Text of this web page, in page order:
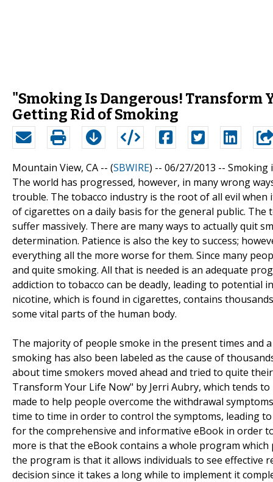
"Smoking Is Dangerous! Transform
Getting Rid of Smoking
Mountain View, CA -- (SBWIRE) -- 06/27/2013 -- Smoking
The world has progressed, however, in many wrong
trouble. The tobacco industry is the root of all evil
of cigarettes on a daily basis for the general public.
suffer massively. There are many ways to actually quit
determination. Patience is also the key to success;
everything all the more worse for them. Since many
and quite smoking. All that is needed is an adequate
addiction to tobacco can be deadly, leading to potential
nicotine, which is found in cigarettes, contains
some vital parts of the human body.
The majority of people smoke in the present times and
smoking has also been labeled as the cause of
about time smokers moved ahead and tried to quite
Transform Your Life Now" by Jerri Aubry, which tends
made to help people overcome the withdrawal
time to time in order to control the symptoms, leading
for the comprehensive and informative eBook in order
more is that the eBook contains a whole program
the program is that it allows individuals to see effective
decision since it takes a long while to implement it